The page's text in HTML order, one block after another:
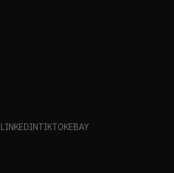
LINKEDINTIKTOKEBAY